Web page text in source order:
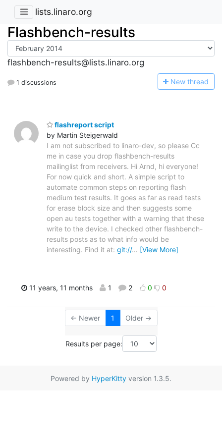
lists.linaro.org
Flashbench-results
flashbench-results@lists.linaro.org
1 discussions New thread
flashreport script
by Martin Steigerwald
I am not subscribed to linaro-dev, so please Cc
me in case you drop flashbench-results
mailinglist from receivers. Hi Arnd, hi everyone!
For now quick and short. A simple script to
automate common steps on reporting flash
medium test results. It goes as far as read tests
for erase block size and then suggests some
open au tests together with a warning that these
write to the device. I checked other flashbench-
results posts as to what info would be
interesting. Find it at: git://… [View More]
11 years, 11 months 1 2 0 0
← Newer 1 Older →
Results per page:
Powered by HyperKitty version 1.3.5.